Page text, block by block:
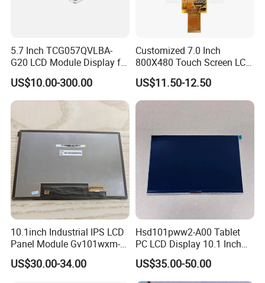
Q: How long is the warranty and what is your after-sales service?
A: Usually 12 months. If there is any defect within 12 months after receiving
responsible for repair or replacement.
5.7 Inch TCG057QVLBA-
G20 LCD Module Display for
HMI Automated equipment
TFT screen
US$10.00-300.00
Customized 7.0 Inch
800X480 Touch Screen LCD
Display RGB 40pin LCD
Display
US$11.50-12.50
10.1inch Industrial IPS LCD
Panel Module Gv101wxm-
N80 for Human Machine
Interface
US$30.00-34.00
Hsd101pww2-A00 Tablet
PC LCD Display 10.1 Inch
IPS 1280 * 800 Wxga
US$35.00-50.00